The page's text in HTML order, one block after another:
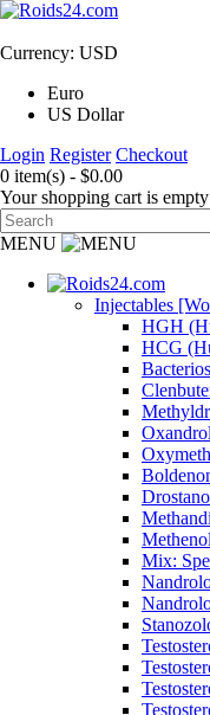
Currency: USD
Euro
US Dollar
Login Register Checkout
0 item(s) - $0.00
Your shopping cart is
MENU
Injectables
HGH
HCG
Mix: